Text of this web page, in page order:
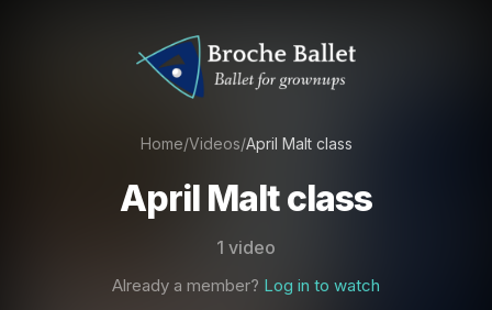
Home/Videos/April Malt class
April Malt class
1 video
Already a member? Log in to watch